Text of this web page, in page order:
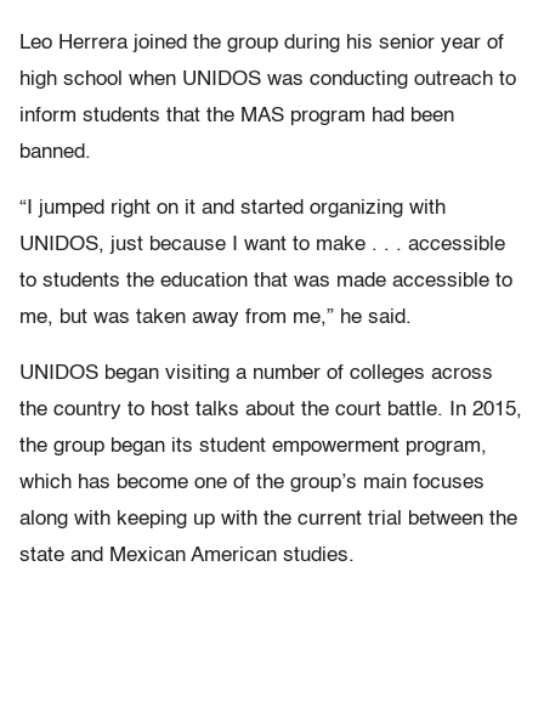
Leo Herrera joined the group during his senior year of
high school when UNIDOS was conducting outreach to
inform students that the MAS program had been
banned.
“I jumped right on it and started organizing with
UNIDOS, just because I want to make . . . accessible
to students the education that was made accessible to
me, but was taken away from me,” he said.
UNIDOS began visiting a number of colleges across
the country to host talks about the court battle. In 2015,
the group began its student empowerment program,
which has become one of the group’s main focuses
along with keeping up with the current trial between the
state and Mexican American studies.